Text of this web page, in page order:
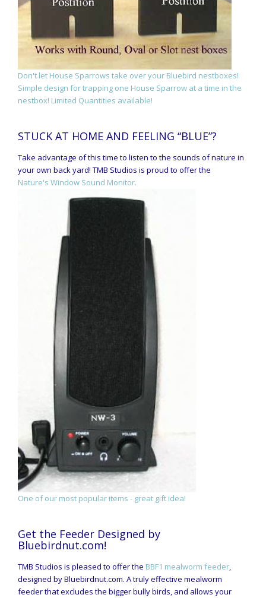
Don't let House Sparrows take over your Bluebird nestboxes!
Simple design for trapping one House Sparrow at a time in the
nestbox! Limited Quantities available!
STUCK AT HOME AND FEELING “BLUE”?
Take advantage of this time to listen to the sounds of nature in
your own back yard! TMB Studios is proud to offer the
Nature's Window Sound Monitor.
One of our most popular items - great gift idea!
Get the Feeder Designed by
Bluebirdnut.com!
TMB Studios is pleased to offer the BBF1 mealworm feeder,
designed by Bluebirdnut.com. A truly effective mealworm
feeder that excludes the bigger bully birds, and allows your